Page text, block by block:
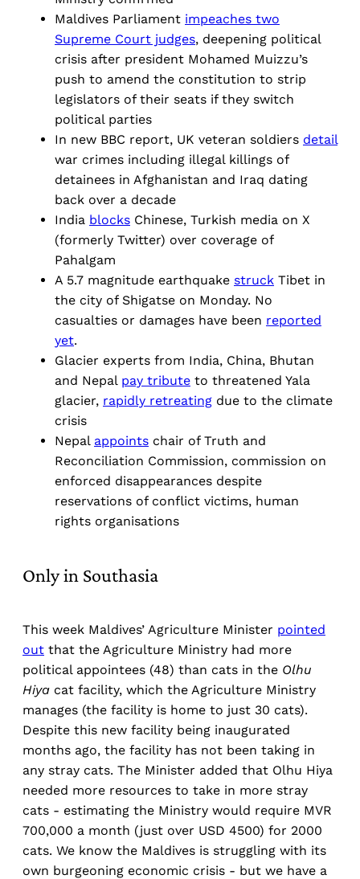
Maldives Parliament impeaches two
Supreme Court judges, deepening political
crisis after president Mohamed Muizzu’s
push to amend the constitution to strip
legislators of their seats if they switch
political parties
In new BBC report, UK veteran soldiers detail
war crimes including illegal killings of
detainees in Afghanistan and Iraq dating
back over a decade
India blocks Chinese, Turkish media on X
(formerly Twitter) over coverage of
Pahalgam
A 5.7 magnitude earthquake struck Tibet in
the city of Shigatse on Monday. No
casualties or damages have been reported
yet.
Glacier experts from India, China, Bhutan
and Nepal pay tribute to threatened Yala
glacier, rapidly retreating due to the climate
crisis
Nepal appoints chair of Truth and
Reconciliation Commission, commission on
enforced disappearances despite
reservations of conflict victims, human
rights organisations
Only in Southasia
This week Maldives’ Agriculture Minister pointed
out that the Agriculture Ministry had more
political appointees (48) than cats in the Olhu
Hiya cat facility, which the Agriculture Ministry
manages (the facility is home to just 30 cats).
Despite this new facility being inaugurated
months ago, the facility has not been taking in
any stray cats. The Minister added that Olhu Hiya
needed more resources to take in more stray
cats - estimating the Ministry would require MVR
700,000 a month (just over USD 4500) for 2000
cats. We know the Maldives is struggling with its
own burgeoning economic crisis - but we have a